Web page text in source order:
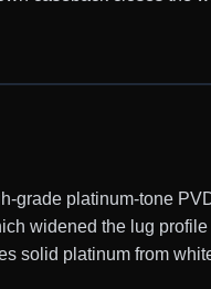
grade platinum-tone
widened the lug
solid platinum from